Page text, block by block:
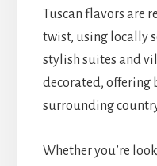
Tuscan flavors are
twist, using locally
stylish suites and
decorated, offering
surrounding
Whether you’re